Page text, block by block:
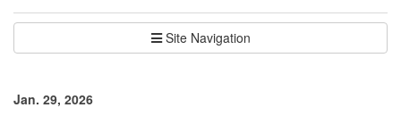
Site Navigation
Jan. 29, 2026